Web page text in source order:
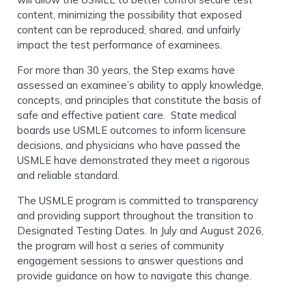
content, minimizing the possibility that exposed
content can be reproduced, shared, and unfairly
impact the test performance of examinees.
For more than 30 years, the Step exams have
assessed an examinee’s ability to apply knowledge,
concepts, and principles that constitute the basis of
safe and effective patient care. State medical
boards use USMLE outcomes to inform licensure
decisions, and physicians who have passed the
USMLE have demonstrated they meet a rigorous
and reliable standard.
The USMLE program is committed to transparency
and providing support throughout the transition to
Designated Testing Dates. In July and August 2026,
the program will host a series of community
engagement sessions to answer questions and
provide guidance on how to navigate this change.